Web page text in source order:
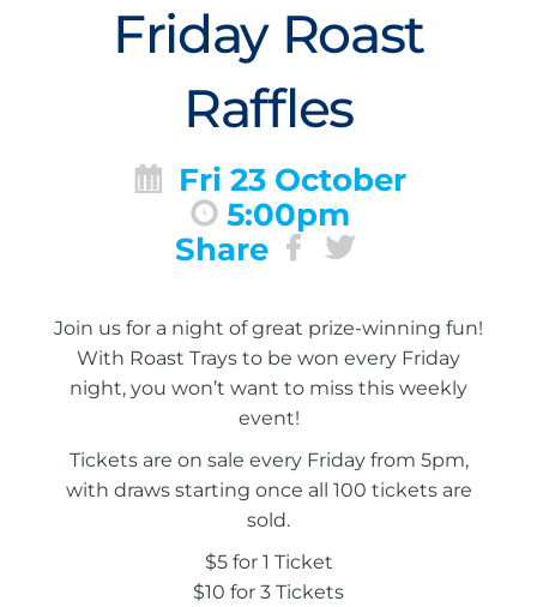
Friday Roast
Raffles
Fri 23 October
5:00pm
Share
Join us for a night of great prize-winning fun!
With Roast Trays to be won every Friday
night, you won’t want to miss this weekly
event!
Tickets are on sale every Friday from 5pm,
with draws starting once all 100 tickets are
sold.
$5 for 1 Ticket
$10 for 3 Tickets